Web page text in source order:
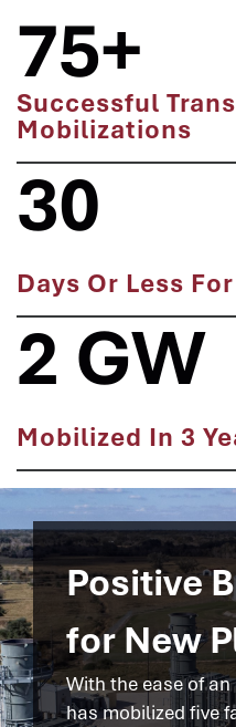
75+
Successful
Mobilizations
30
Days Or Less
2 GW
Mobilized In 3
Positive
for New
With the ease of
has mobilized five